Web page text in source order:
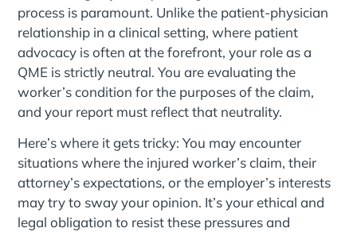
process is paramount. Unlike the patient-physician
relationship in a clinical setting, where patient
advocacy is often at the forefront, your role as a
QME is strictly neutral. You are evaluating the
worker’s condition for the purposes of the claim,
and your report must reflect that neutrality.
Here’s where it gets tricky: You may encounter
situations where the injured worker’s claim, their
attorney’s expectations, or the employer’s interests
may try to sway your opinion. It’s your ethical and
legal obligation to resist these pressures and